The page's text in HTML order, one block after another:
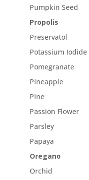
Pumpkin Seed
Propolis
Preservatol
Potassium Iodide
Pomegranate
Pineapple
Pine
Passion Flower
Parsley
Papaya
Oregano
Orchid